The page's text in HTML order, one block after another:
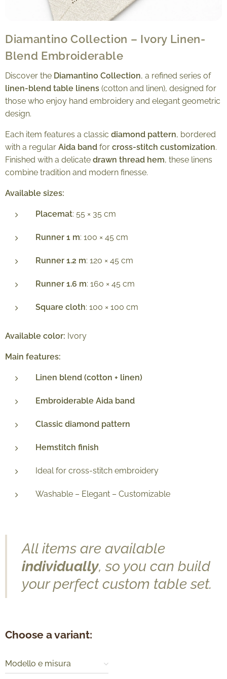
Diamantino Collection – Ivory Linen-
Blend Embroiderable
Discover the Diamantino Collection, a refined series of
linen-blend table linens (cotton and linen), designed for
those who enjoy hand embroidery and elegant geometric
design.
Each item features a classic diamond pattern, bordered
with a regular Aida band for cross-stitch customization.
Finished with a delicate drawn thread hem, these linens
combine tradition and modern finesse.
Available sizes:
Placemat: 55 × 35 cm
Runner 1 m: 100 × 45 cm
Runner 1.2 m: 120 × 45 cm
Runner 1.6 m: 160 × 45 cm
Square cloth: 100 × 100 cm
Available color: Ivory
Main features:
Linen blend (cotton + linen)
Embroiderable Aida band
Classic diamond pattern
Hemstitch finish
Ideal for cross-stitch embroidery
Washable – Elegant – Customizable
All items are available
individually, so you can build
your perfect custom table set.
Choose a variant:
Modello e misura